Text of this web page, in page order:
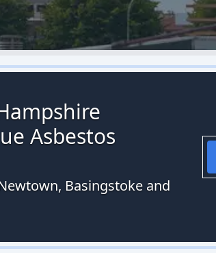
Asbestos
Basingstoke and